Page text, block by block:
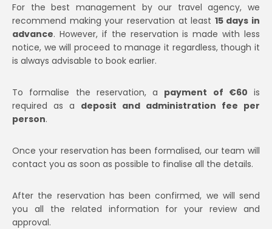
For the best management by our travel agency, we
recommend making your reservation at least 15 days in
advance. However, if the reservation is made with less
notice, we will proceed to manage it regardless, though it
is always advisable to book earlier.
To formalise the reservation, a payment of €60 is
required as a deposit and administration fee per
person.
Once your reservation has been formalised, our team will
contact you as soon as possible to finalise all the details.
After the reservation has been confirmed, we will send
you all the related information for your review and
approval.